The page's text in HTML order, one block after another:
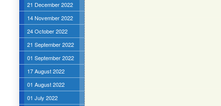
21 December 2022
14 November 2022
24 October 2022
21 September 2022
01 September 2022
17 August 2022
01 August 2022
01 July 2022